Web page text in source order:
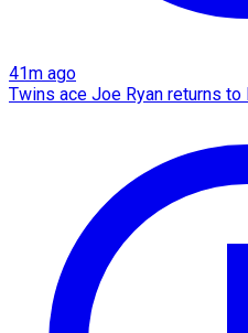
41m ago
Twins ace Joe Ryan returns